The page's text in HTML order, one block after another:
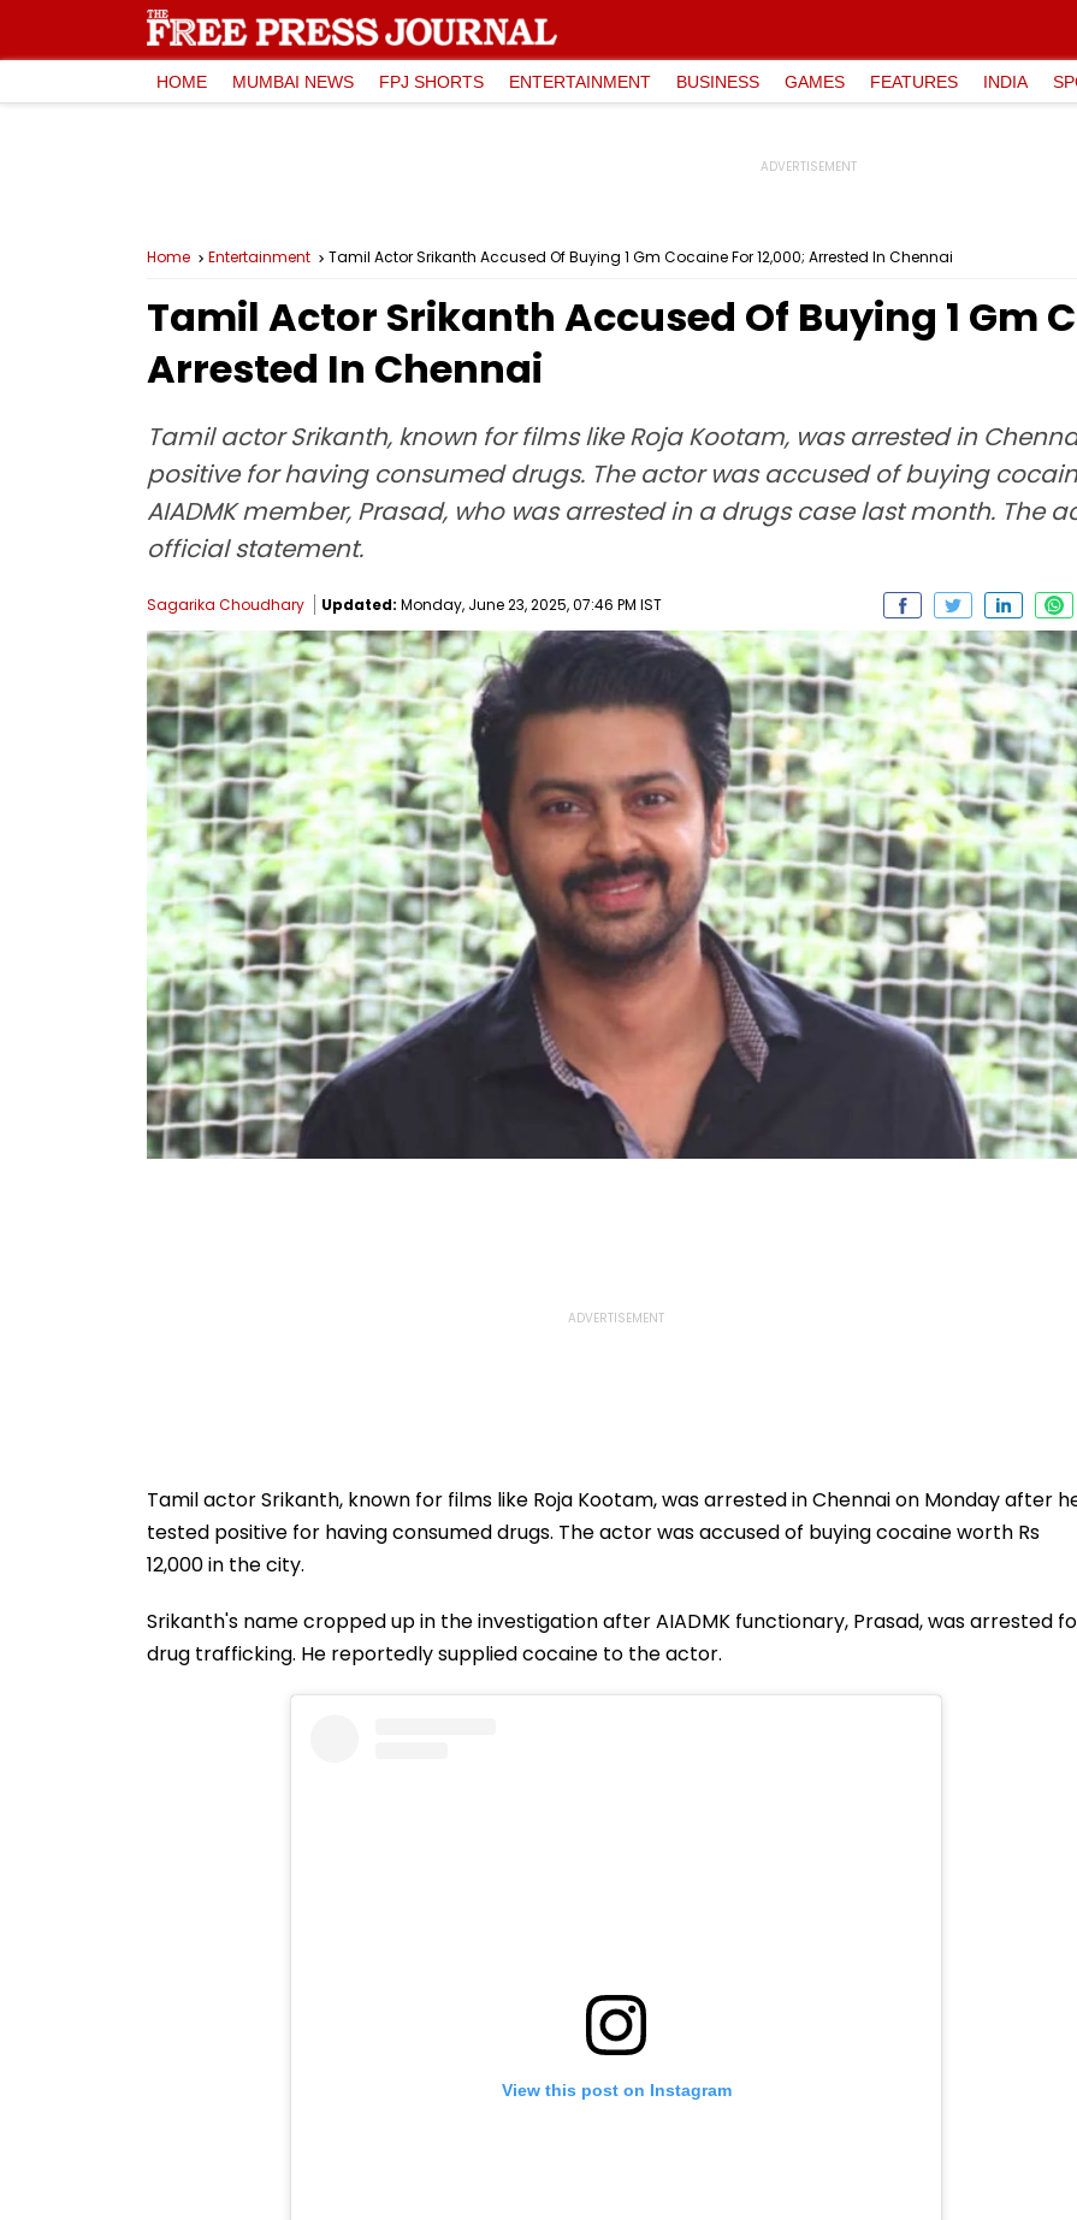
HOME MUMBAI NEWS FPJ SHORTS ENTERTAINMENT BUSINESS GAMES FEATURES INDIA
Home Entertainment Tamil Actor Srikanth Accused Of Buying 1 Gm Cocaine For ₹12,000; Arrested In Chennai
Tamil Actor Srikanth Accused Of Buying 1 Gm
Arrested In Chennai
Tamil actor Srikanth, known for films like Roja Kootam, was arrested in
positive for having consumed drugs. The actor was accused of buying
AIADMK member, Prasad, who was arrested in a drugs case last month. The
official statement.
Sagarika Choudhary Updated: Monday, June 23, 2025, 07:46 PM IST
Tamil actor Srikanth, known for films like Roja Kootam, was arrested in Chennai on Monday after
tested positive for having consumed drugs. The actor was accused of buying cocaine worth Rs
12,000 in the city.
Srikanth's name cropped up in the investigation after AIADMK functionary, Prasad, was arrested
drug trafficking. He reportedly supplied cocaine to the actor.
View this post on Instagram